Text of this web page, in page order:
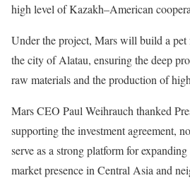
high level of Kazakh–American
Under the project, Mars will build a
the city of Alatau, ensuring the deep
raw materials and the production of
Mars CEO Paul Weihrauch thanked
supporting the investment agreement,
serve as a strong platform for
market presence in Central Asia and